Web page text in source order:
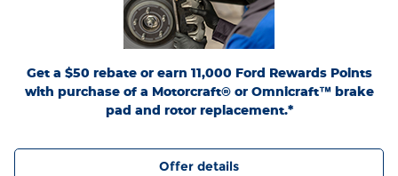
Get a $50 rebate or earn 11,000 Ford Rewards Points
with purchase of a Motorcraft® or Omnicraft™ brake
pad and rotor replacement.*
expiration. Allow 8 weeks for Points. See U.S. dealer for details. Ford may change or
discontinue this program at any time. Motorcraft® and Omnicraft™ are
trademarks of Ford Motor Company.
Offer details